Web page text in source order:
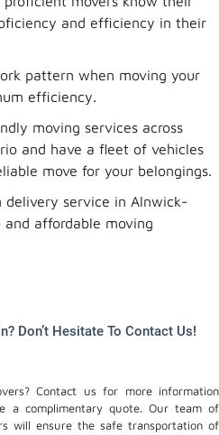
and efficiency in their
pattern when moving your
efficiency.
moving services across
and have a fleet of vehicles
move for your belongings.
delivery service in Alnwick-
affordable moving
Don’t Hesitate To Contact Us!
Contact us for more information
a complimentary quote. Our team of
will ensure the safe transportation of